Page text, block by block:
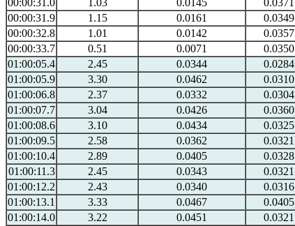
00:00:31.0
1.03 0.0145 0.0371
00:00:31.9
1.15 0.0161 0.0349
00:00:32.8
1.01 0.0142 0.0357
00:00:33.7
0.51 0.0071 0.0350
01:00:05.4
2.45 0.0344 0.0284
01:00:05.9
3.30 0.0462 0.0310
01:00:06.8
2.37 0.0332 0.0304
01:00:07.7
3.04 0.0426 0.0360
01:00:08.6
3.10 0.0434 0.0325
01:00:09.5
2.58 0.0362 0.0321
01:00:10.4
2.89 0.0405 0.0328
01:00:11.3
2.45 0.0343 0.0321
01:00:12.2
2.43 0.0340 0.0316
01:00:13.1
3.33 0.0467 0.0405
01:00:14.0
3.22 0.0451 0.0321